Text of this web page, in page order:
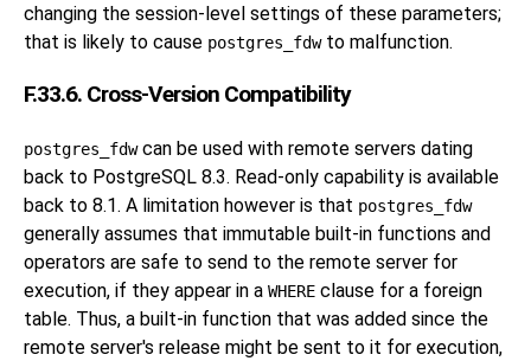
changing the session-level settings of these parameters;
that is likely to cause postgres_fdwto malfunction.
F.33.6. Cross-Version Compatibility
postgres_fdwcan be used with remote servers dating
back to PostgreSQL 8.3. Read-only capability is available
back to 8.1. A limitation however is that postgres_fdw
generally assumes that immutable built-in functions and
operators are safe to send to the remote server for
execution, if they appear in a WHERE clause for a foreign
table. Thus, a built-in function that was added since the
remote server's release might be sent to it for execution,